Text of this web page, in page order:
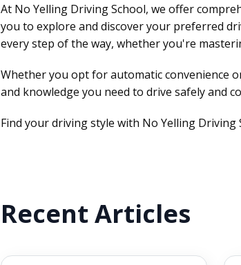
At No Yelling Driving School, we offer
you to explore and discover your preferred
every step of the way, whether you're
Whether you opt for automatic convenience
and knowledge you need to drive safely and
Find your driving style with No Yelling Driving
Recent Articles